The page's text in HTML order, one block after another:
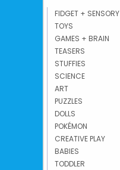
FIDGET + SENSORY
TOYS
GAMES + BRAIN
TEASERS
STUFFIES
SCIENCE
ART
PUZZLES
DOLLS
POKÉMON
CREATIVE PLAY
BABIES
TODDLER